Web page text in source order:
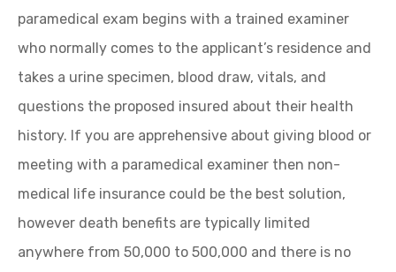
paramedical exam begins with a trained examiner
who normally comes to the applicant’s residence and
takes a urine specimen, blood draw, vitals, and
questions the proposed insured about their health
history. If you are apprehensive about giving blood or
meeting with a paramedical examiner then non-
medical life insurance could be the best solution,
however death benefits are typically limited
anywhere from 50,000 to 500,000 and there is no